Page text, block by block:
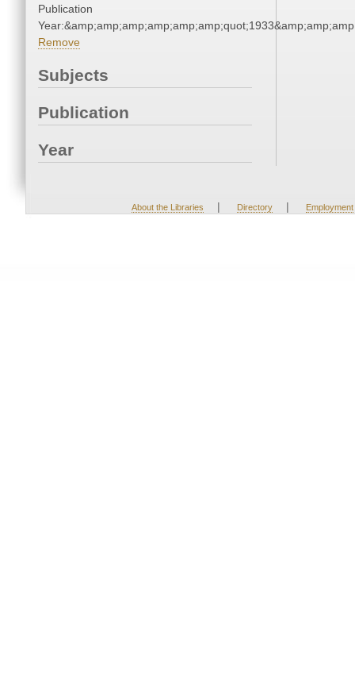
Publication
Remove
Subjects
Publication
Year
About the Libraries | Directory | Employment